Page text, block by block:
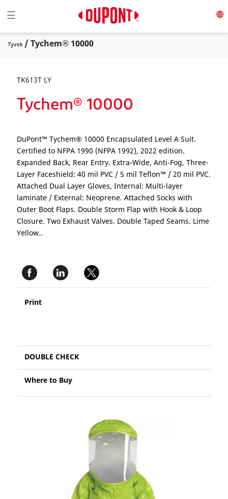
Toggle navigation
☰
Tyvek / Tychem® 10000
TK613T LY
Tychem® 10000
DuPont™ Tychem® 10000 Encapsulated Level A Suit.
Certified to NFPA 1990 (NFPA 1992), 2022 edition.
Expanded Back, Rear Entry. Extra-Wide, Anti-Fog, Three-
Layer Faceshield: 40 mil PVC / 5 mil Teflon™ / 20 mil PVC.
Attached Dual Layer Gloves, Internal: Multi-layer
laminate / External: Neoprene. Attached Socks with
Outer Boot Flaps. Double Storm Flap with Hook & Loop
Closure. Two Exhaust Valves. Double Taped Seams. Lime
Yellow..
Print
DOUBLE CHECK
Where to Buy